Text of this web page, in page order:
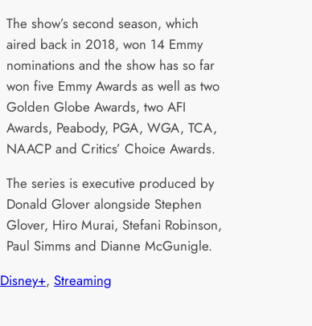
The show’s second season, which
aired back in 2018, won 14 Emmy
nominations and the show has so far
won five Emmy Awards as well as two
Golden Globe Awards, two AFI
Awards, Peabody, PGA, WGA, TCA,
NAACP and Critics’ Choice Awards.
The series is executive produced by
Donald Glover alongside Stephen
Glover, Hiro Murai, Stefani Robinson,
Paul Simms and Dianne McGunigle.
Disney+, Streaming